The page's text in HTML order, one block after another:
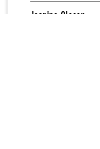
Jeanine Oleson